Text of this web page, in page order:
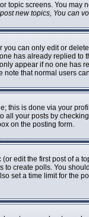
topic screens. You
new topics, You can
can only edit or
has already replied to
appear if no one
that normal users
this is done via your
all your posts by
on the posting form.
edit the first post of a
create polls. You
set a time limit for the